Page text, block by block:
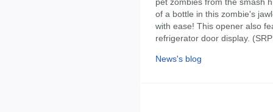
of a bottle in this zombie's
with ease! This opener also
refrigerator door display.
News's blog